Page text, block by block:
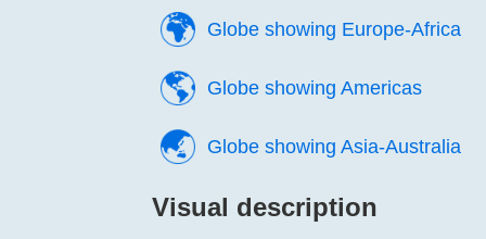
🌍️ Globe showing Europe-Africa
🌎️ Globe showing Americas
🌏️ Globe showing Asia-Australia
Visual description